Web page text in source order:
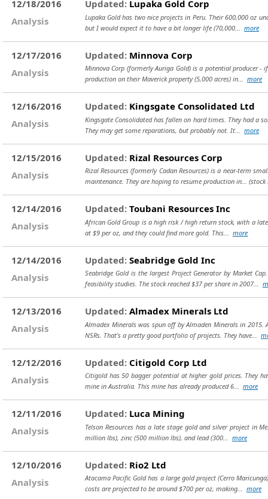
12/18/2016
Analysis
Updated: Lupaka Gold Corp
Lupaka Gold has two nice projects in Peru. Their 600,000 oz
but I would expect it to have a bit longer life (70,000... more
12/17/2016
Analysis
Updated: Minnova Corp
Minnova Corp (formerly Auriga Gold) is a potential producer
production on their Maverick property (5,000 acres) in... more
12/16/2016
Analysis
Updated: Kingsgate Consolidated Ltd
Kingsgate Consolidated has fallen on hard times. They had a
They may get some reparations, but probably not. It... more
12/15/2016
Analysis
Updated: Rizal Resources Corp
Rizal Resources (formerly Cadan Resources) is a near-term
maintenance. They are hoping to resume production in... (stock
12/14/2016
Analysis
Updated: Toubani Resources Inc
African Gold Group is a high risk / high return stock, with a
at $9 per oz, and they could find more gold. This... more
12/14/2016
Analysis
Updated: Seabridge Gold Inc
Seabridge Gold is the largest Project Generator by Market
feasibility studies. The stock reached $37 per share in 2007...
12/13/2016
Analysis
Updated: Almadex Minerals Ltd
Almadex Minerals was spun off by Almaden Minerals in
NSRs. That's a pretty good portfolio of projects. They have...
12/12/2016
Analysis
Updated: Citigold Corp Ltd
Citigold has 50 bagger potential at higher gold prices. They
mine in Australia. This mine has already produced 6... more
12/11/2016
Analysis
Updated: Luca Mining
Telson Resources has a late stage gold and silver project in
million lbs), zinc (500 million lbs), and lead (300... more
12/10/2016
Analysis
Updated: Rio2 Ltd
Atacama Pacific Gold has a large gold project (Cerro
costs are projected to be around $700 per oz, making... more